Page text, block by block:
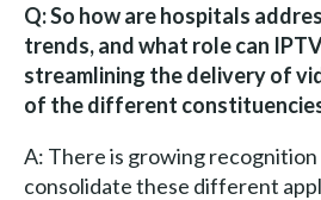
Q: So how are hospitals
trends, and what role can
streamlining the delivery of
of the different
A: There is growing
consolidate these different